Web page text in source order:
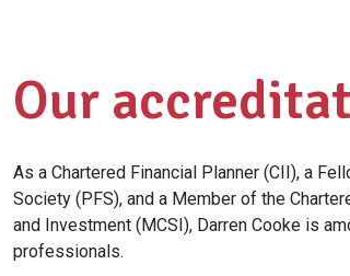
Our
As a Chartered Financial Planner (CII), a
Society (PFS), and a Member of the
and Investment (MCSI), Darren Cooke is
professionals.